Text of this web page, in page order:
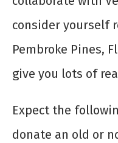
consider yourself
Pembroke Pines,
give you lots of
Expect the
donate an old or